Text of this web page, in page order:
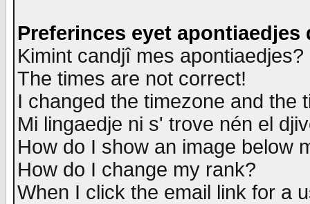
Preferinces eyet apontiaedjes
Kimint candjî mes apontiaedjes?
The times are not correct!
I changed the timezone and the
Mi lingaedje ni s' trove nén el
How do I show an image below
How do I change my rank?
When I click the email link for a